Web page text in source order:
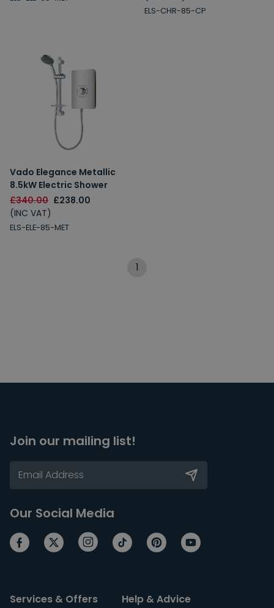
ELS-CHR-85-CP
Vado Elegance Metallic
8.5kW Electric Shower
£340.00 £238.00
(INC VAT)
ELS-ELE-85-MET
1
Join our mailing list!
Our Social Media
Services & Offers Help & Advice